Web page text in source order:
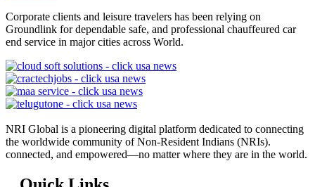
Corporate clients and leisure travelers has been relying on
Groundlink for dependable safe, and professional chauffeured car
end service in major cities across World.
NRI Global is a pioneering digital platform dedicated to connecting
the worldwide community of Non-Resident Indians (NRIs).
connected, and empowered—no matter where they are in the world.